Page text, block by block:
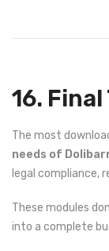
16.
The most
needs of
legal compliance,
These modules
into a complete